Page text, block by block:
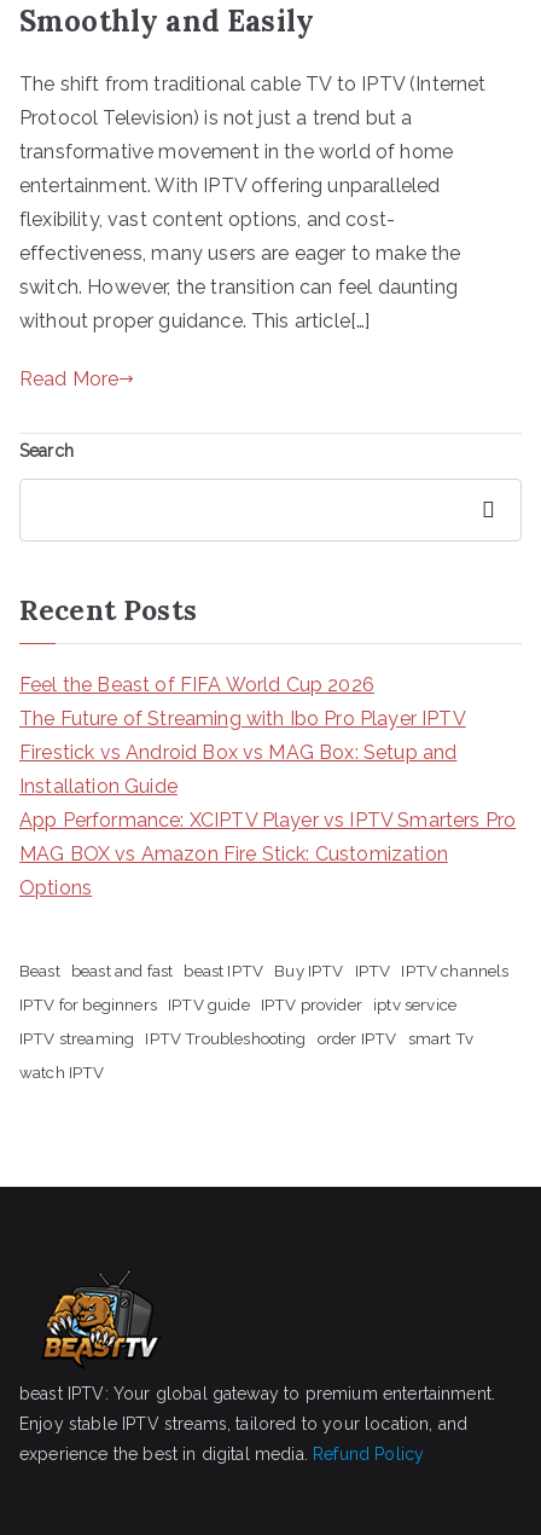
Smoothly and Easily
The shift from traditional cable TV to IPTV (Internet
Protocol Television) is not just a trend but a
transformative movement in the world of home
entertainment. With IPTV offering unparalleled
flexibility, vast content options, and cost-
effectiveness, many users are eager to make the
switch. However, the transition can feel daunting
without proper guidance. This article[…]
Read More
Search
Recent Posts
Feel the Beast of FIFA World Cup 2026
The Future of Streaming with Ibo Pro Player IPTV
Firestick vs Android Box vs MAG Box: Setup and
Installation Guide
App Performance: XCIPTV Player vs IPTV Smarters Pro
MAG BOX vs Amazon Fire Stick: Customization
Options
Beast beast and fast beast IPTV Buy IPTV IPTV
IPTV channels
IPTV for beginners
IPTV guide IPTV provider
iptv service
IPTV streaming
IPTV Troubleshooting order IPTV
smart Tv
watch IPTV
beast IPTV: Your global gateway to premium entertainment.
Enjoy stable IPTV streams, tailored to your location, and
experience the best in digital media.
Refund Policy